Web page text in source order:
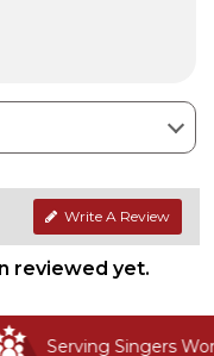
Write A Review
reviewed yet.
Serving Singers